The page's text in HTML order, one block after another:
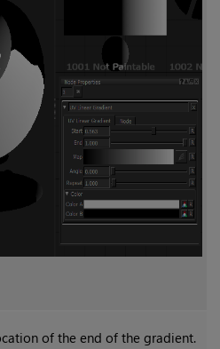
of the end of the gradient.